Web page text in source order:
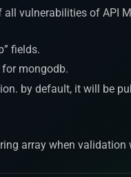
vulnerabilities of API
fields.
mongodb.
by default, it will be
array when validation